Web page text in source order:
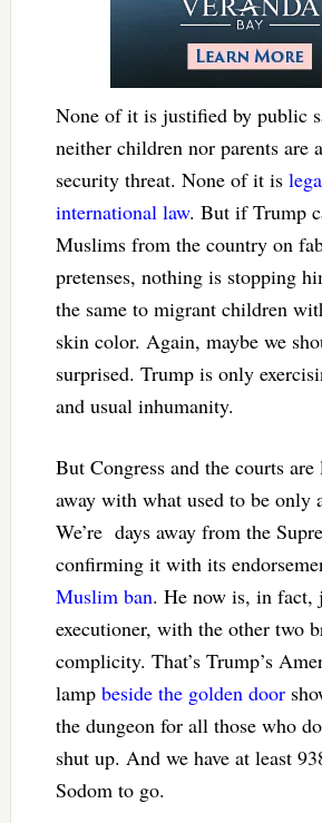
None of it is justified by public
neither children nor parents are
security threat. None of it is
international law. But if Trump
Muslims from the country on
pretenses, nothing is stopping
the same to migrant children
skin color. Again, maybe we
surprised. Trump is only
and usual inhumanity.
But Congress and the courts
away with what used to be only
We’re days away from the
confirming it with its
Muslim ban. He now is, in fact,
executioner, with the other two
complicity. That’s Trump’s
lamp beside the golden door
the dungeon for all those who
shut up. And we have at least
Sodom to go.